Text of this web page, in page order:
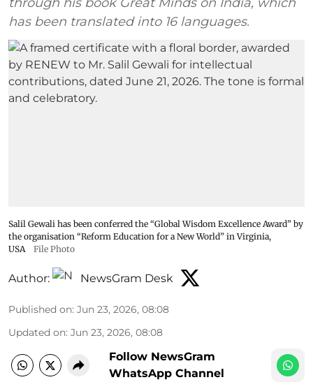
has been translated into 16 languages.
Salil Gewali has been conferred the “Global Wisdom Excellence Award” by
the organisation “Reform Education for a New World” in Virginia,
USA
File Photo
Author: NewsGram Desk
Published on: Jun 23, 2026, 08:08
Updated on: Jun 23, 2026, 08:08
Follow NewsGram
WhatsApp Channel